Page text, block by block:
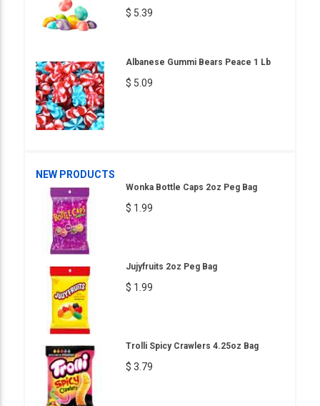
$ 5.39
Albanese Gummi Bears Peace 1 Lb
$ 5.09
NEW PRODUCTS
Wonka Bottle Caps 2oz Peg Bag
$ 1.99
Jujyfruits 2oz Peg Bag
$ 1.99
Trolli Spicy Crawlers 4.25oz Bag
$ 3.79